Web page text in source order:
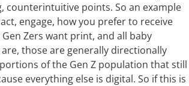
counterintuitive points. So an example
engage, how you prefer to receive
Zers want print, and all baby
those are generally directionally
of the Gen Z population that still
everything else is digital. So if this is